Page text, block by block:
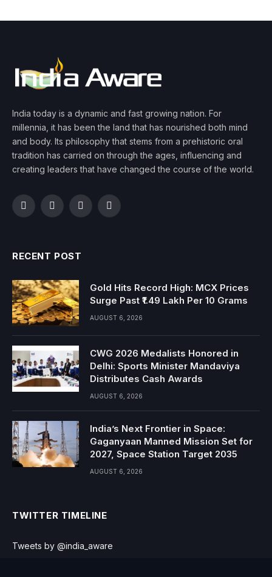
India today is a dynamic and fast growing nation. For
millennia, it has been the land that has nourished both mind
and body. Its philosophy that stems from a prehistoric oral
tradition has carried on through the ages, influencing and
creating leaders that have changed the course of the world.
FacebookTwitterInstagramYouTube
RECENT POST
Gold Hits Record High: MCX Prices
Surge Past ₹1.49 Lakh Per 10 Grams
AUGUST 6, 2026
CWG 2026 Medalists Honored in
Delhi: Sports Minister Mandaviya
Distributes Cash Awards
AUGUST 6, 2026
India’s Next Frontier in Space:
Gaganyaan Manned Mission Set for
2027, Space Station Target 2035
AUGUST 6, 2026
TWITTER TIMELINE
Tweets by @india_aware